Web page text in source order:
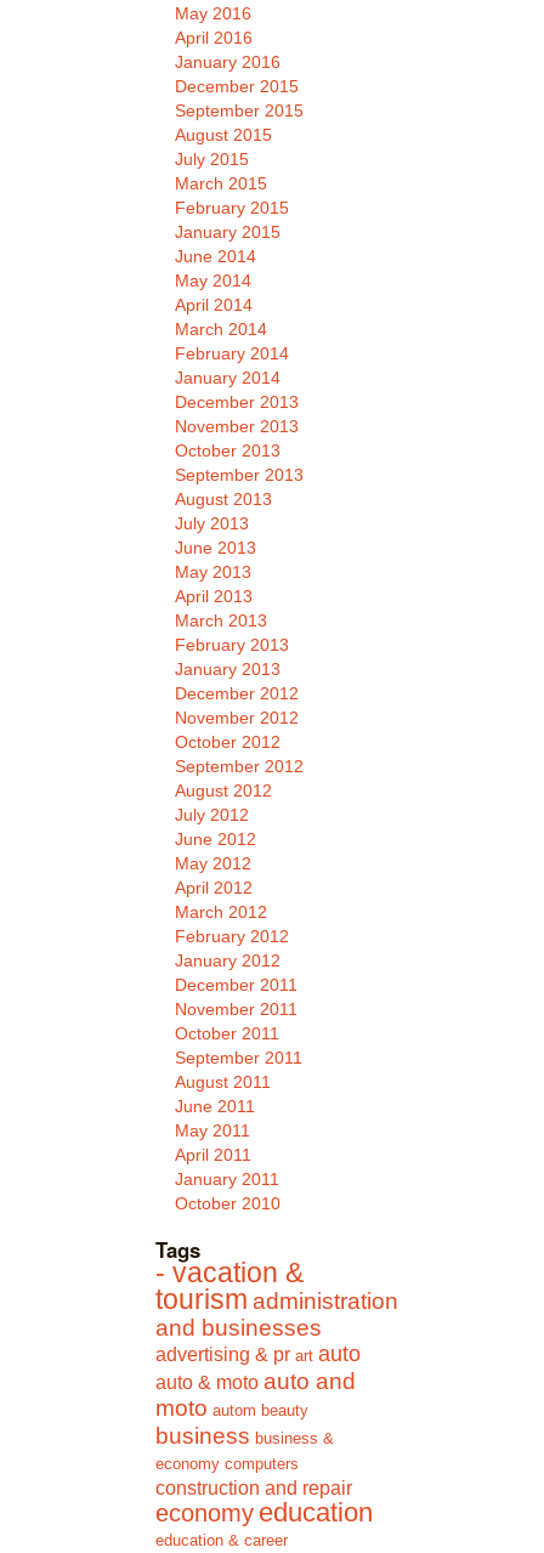
May 2016
April 2016
January 2016
December 2015
September 2015
August 2015
July 2015
March 2015
February 2015
January 2015
June 2014
May 2014
April 2014
March 2014
February 2014
January 2014
December 2013
November 2013
October 2013
September 2013
August 2013
July 2013
June 2013
May 2013
April 2013
March 2013
February 2013
January 2013
December 2012
November 2012
October 2012
September 2012
August 2012
July 2012
June 2012
May 2012
April 2012
March 2012
February 2012
January 2012
December 2011
November 2011
October 2011
September 2011
August 2011
June 2011
May 2011
April 2011
January 2011
October 2010
Tags
- vacation &
tourism administration
and businesses
advertising & pr art auto
auto & moto auto and
moto autom beauty
business business &
economy computers
construction and repair
economy education
education & career